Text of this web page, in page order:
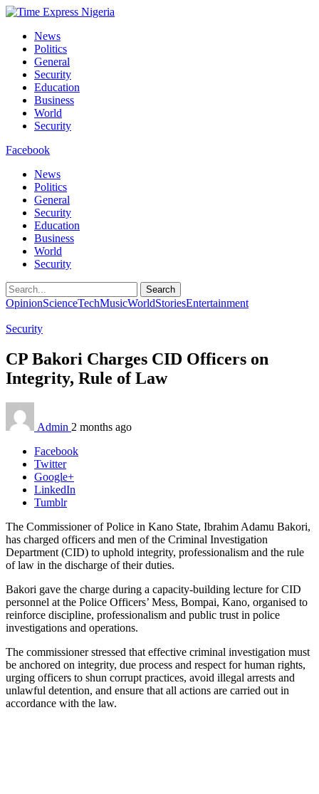
News
Politics
General
Security
Education
Business
World
Security
Facebook
News
Politics
General
Security
Education
Business
World
Security
Search
OpinionScienceTechMusicWorldStoriesEntertainment
Security
CP Bakori Charges CID Officers on
Integrity, Rule of Law
Admin 2 months ago
Facebook
Twitter
Google+
LinkedIn
Tumblr
The Commissioner of Police in Kano State, Ibrahim Adamu Bakori,
has charged officers and men of the Criminal Investigation
Department (CID) to uphold integrity, professionalism and the rule
of law in the discharge of their duties.
Bakori gave the charge during a capacity-building lecture for CID
personnel at the Police Officers’ Mess, Bompai, Kano, organised to
reinforce discipline, professionalism and public trust in police
investigations and operations.
The commissioner stressed that effective criminal investigation must
be anchored on integrity, due process and respect for human rights,
urging officers to shun corrupt practices, avoid illegal arrests and
unlawful detention, and ensure that all actions are carried out in
accordance with the law.